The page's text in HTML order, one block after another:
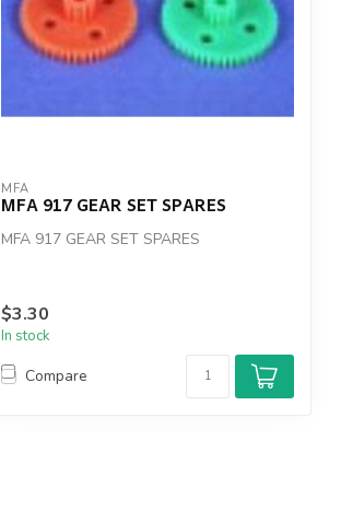
MFA
MFA 917 GEAR SET SPARES
MFA 917 GEAR SET SPARES
$3.30
In stock
Compare